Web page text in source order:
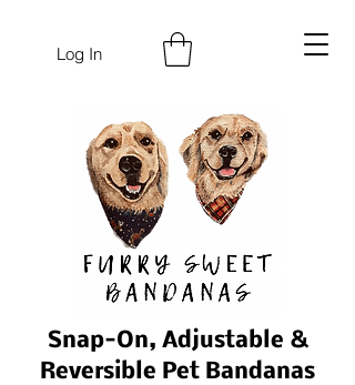
Log In
Snap-On, Adjustable &
Reversible Pet Bandanas